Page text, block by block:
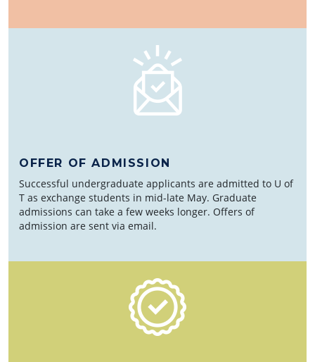
OFFER OF ADMISSION
Successful undergraduate applicants are admitted to U of
T as exchange students in mid-late May. Graduate
admissions can take a few weeks longer. Offers of
admission are sent via email.